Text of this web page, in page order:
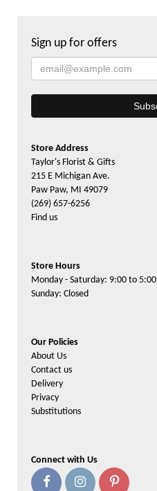
Sign up for offers
Store Address
Taylor's Florist & Gifts
215 E Michigan Ave.
Paw Paw, MI 49079
(269) 657-6256
Find us
Store Hours
Monday - Saturday: 9:00 to 5:00
Sunday: Closed
Our Policies
About Us
Contact us
Delivery
Privacy
Substitutions
Connect with Us